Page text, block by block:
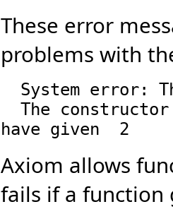
These error
problems with
Axiom allows
fails if a function